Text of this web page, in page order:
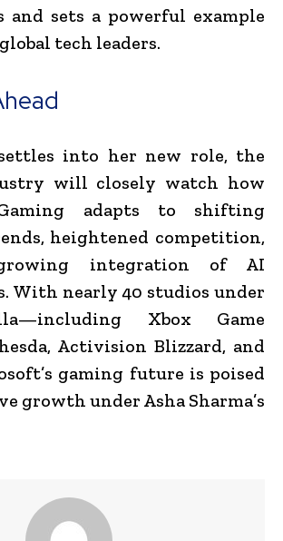
and sets a powerful example
tech leaders.
into her new role, the
will closely watch how
adapts to shifting
heightened competition,
integration of AI
With nearly 40 studios under
Xbox Game
Activision Blizzard, and
gaming future is poised
growth under Asha Sharma’s